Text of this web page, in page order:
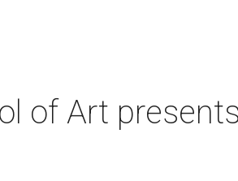
of Art